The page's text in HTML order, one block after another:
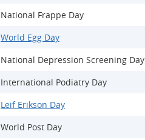
National Frappe Day
World Egg Day
National Depression Screening Day
International Podiatry Day
Leif Erikson Day
World Post Day